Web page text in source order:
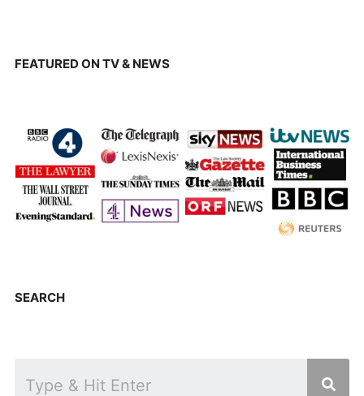
FEATURED ON TV & NEWS
SEARCH